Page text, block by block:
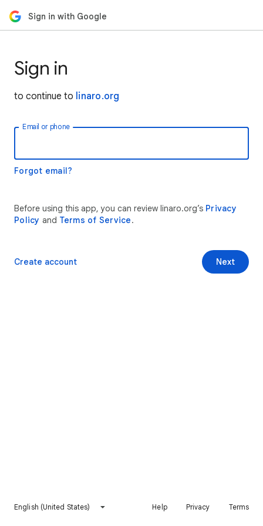
Sign in with Google
Sign in
to continue to linaro.org
Email or phone
Forgot email?
Before using this app, you can review linaro.org’s Privacy
Policy and Terms of Service.
Next
Create account
English (United States) Help Privacy Terms